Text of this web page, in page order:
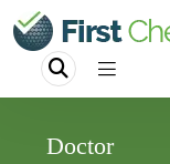
Doctor